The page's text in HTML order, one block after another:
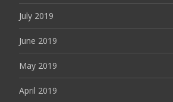
July 2019
June 2019
May 2019
April 2019